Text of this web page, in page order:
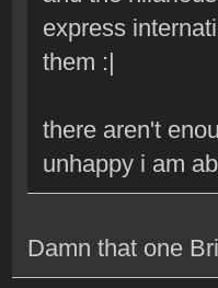
express
them :|
there aren't
unhappy i am
Damn that one